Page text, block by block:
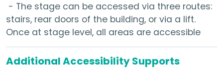
- The stage can be accessed via three routes:
stairs, rear doors of the building, or via a lift.
Once at stage level, all areas are accessible
Additional Accessibility Supports